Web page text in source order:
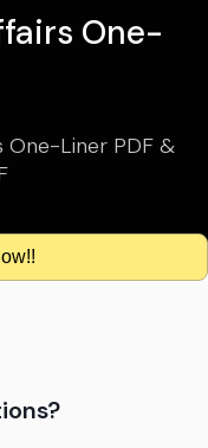
One-
Liner PDF &